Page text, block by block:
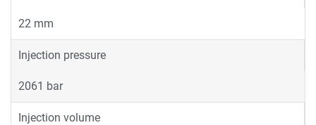
22 mm
Injection pressure
2061 bar
Injection volume